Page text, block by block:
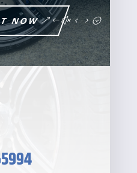
NOW